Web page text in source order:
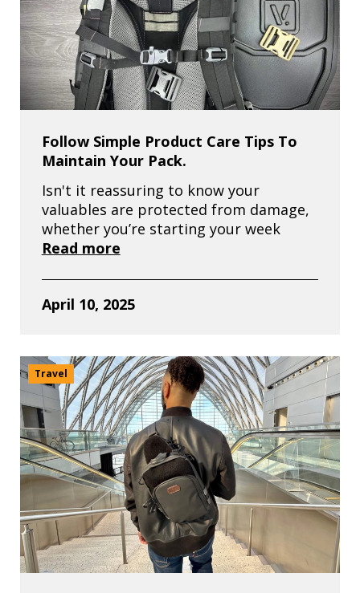
Follow Simple Product Care Tips To
Maintain Your Pack.
Isn't it reassuring to know your
valuables are protected from damage,
whether you’re starting your week
Read more
April 10, 2025
Travel